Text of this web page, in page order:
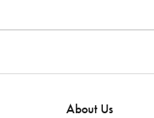
About Us